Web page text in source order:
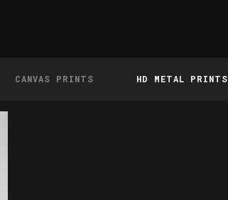
CANVAS PRINTS HD METAL PRINTS